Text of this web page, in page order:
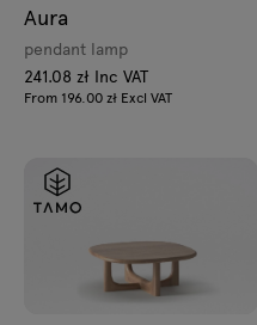
Aura
pendant lamp
241.08 zł Inc VAT
From 196.00 zł Excl VAT